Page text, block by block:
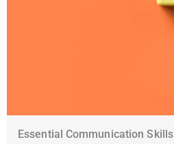
Essential Communication Skills